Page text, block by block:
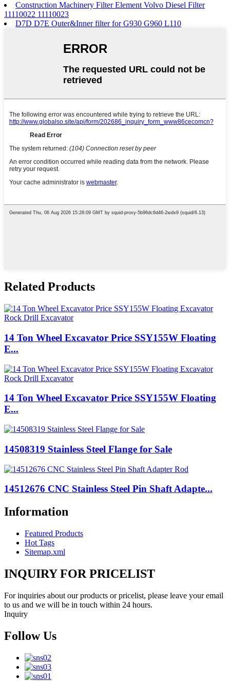
Construction Machinery Filter Element Volvo Diesel Filter
11110022 11110023
D7D D7E Outer&Inner filter for G930 G960 L110
Related Products
14 Ton Wheel Excavator Price SSY155W Floating
E...
14 Ton Wheel Excavator Price SSY155W Floating
E...
14508319 Stainless Steel Flange for Sale
14512676 CNC Stainless Steel Pin Shaft Adapte...
Information
Featured Products
Hot Tags
Sitemap.xml
INQUIRY FOR PRICELIST
For inquiries about our products or pricelist, please leave your email
to us and we will be in touch within 24 hours.
Inquiry
Follow Us